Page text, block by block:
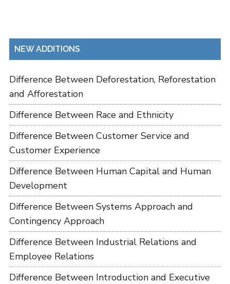
NEW ADDITIONS
Difference Between Deforestation, Reforestation
and Afforestation
Difference Between Race and Ethnicity
Difference Between Customer Service and
Customer Experience
Difference Between Human Capital and Human
Development
Difference Between Systems Approach and
Contingency Approach
Difference Between Industrial Relations and
Employee Relations
Difference Between Introduction and Executive